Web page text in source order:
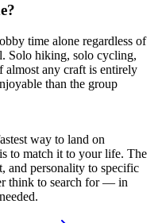
time alone regardless of
Solo hiking, solo cycling,
almost any craft is entirely
than the group
way to land on
to match it to your life. The
and personality to specific
think to search for — in